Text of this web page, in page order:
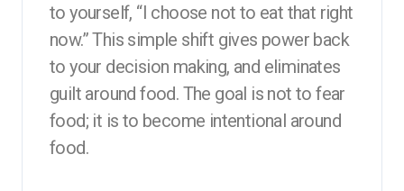
to yourself, “I choose not to eat that right
now.” This simple shift gives power back
to your decision making, and eliminates
guilt around food. The goal is not to fear
food; it is to become intentional around
food.